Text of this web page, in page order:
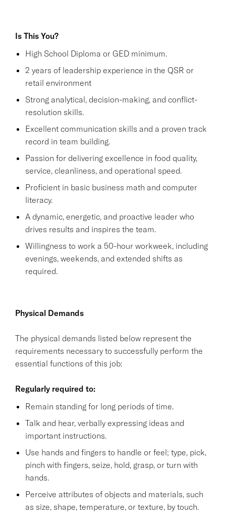
Is This You?
High School Diploma or GED minimum.
2 years of leadership experience in the QSR or
retail environment
Strong analytical, decision-making, and conflict-
resolution skills.
Excellent communication skills and a proven track
record in team building.
Passion for delivering excellence in food quality,
service, cleanliness, and operational speed.
Proficient in basic business math and computer
literacy.
A dynamic, energetic, and proactive leader who
drives results and inspires the team.
Willingness to work a 50-hour workweek, including
evenings, weekends, and extended shifts as
required.
Physical Demands
The physical demands listed below represent the
requirements necessary to successfully perform the
essential functions of this job:
Regularly required to:
Remain standing for long periods of time.
Talk and hear, verbally expressing ideas and
important instructions.
Use hands and fingers to handle or feel; type, pick,
pinch with fingers, seize, hold, grasp, or turn with
hands.
Perceive attributes of objects and materials, such
as size, shape, temperature, or texture, by touch.